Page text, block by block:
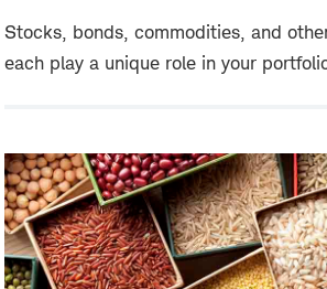
Stocks, bonds, commodities, and
each play a unique role in your